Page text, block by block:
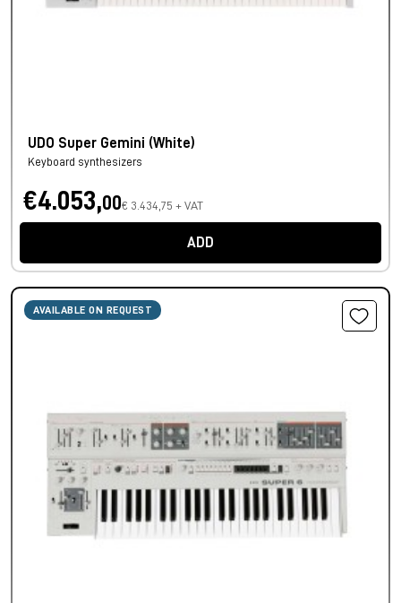
UDO Super Gemini (White)
Keyboard synthesizers
€4.053,00€ 3.434,75 + VAT
ADD
AVAILABLE ON REQUEST